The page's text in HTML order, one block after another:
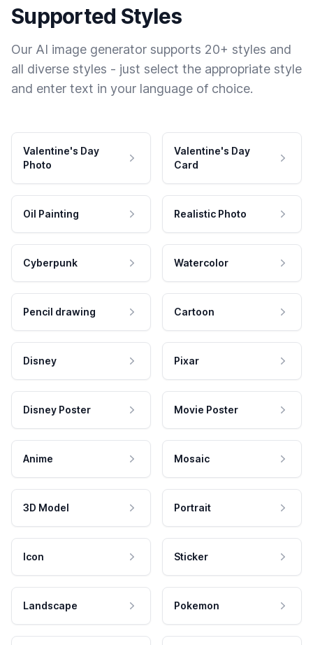
Supported Styles
Our AI image generator supports 20+ styles and
all diverse styles - just select the appropriate style
and enter text in your language of choice.
Valentine's Day
Photo
Valentine's Day
Card
Oil Painting Realistic Photo
Cyberpunk Watercolor
Pencil drawing Cartoon
Disney Pixar
Disney Poster Movie Poster
Anime Mosaic
3D Model Portrait
Icon Sticker
Landscape Pokemon